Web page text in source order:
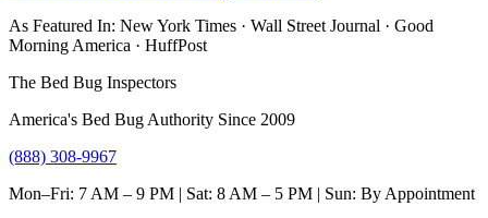
As Featured In: New York Times · Wall Street Journal · Good
Morning America · HuffPost
The Bed Bug Inspectors
America's Bed Bug Authority Since 2009
(888) 308-9967
Mon–Fri: 7 AM – 9 PM | Sat: 8 AM – 5 PM | Sun: By Appointment